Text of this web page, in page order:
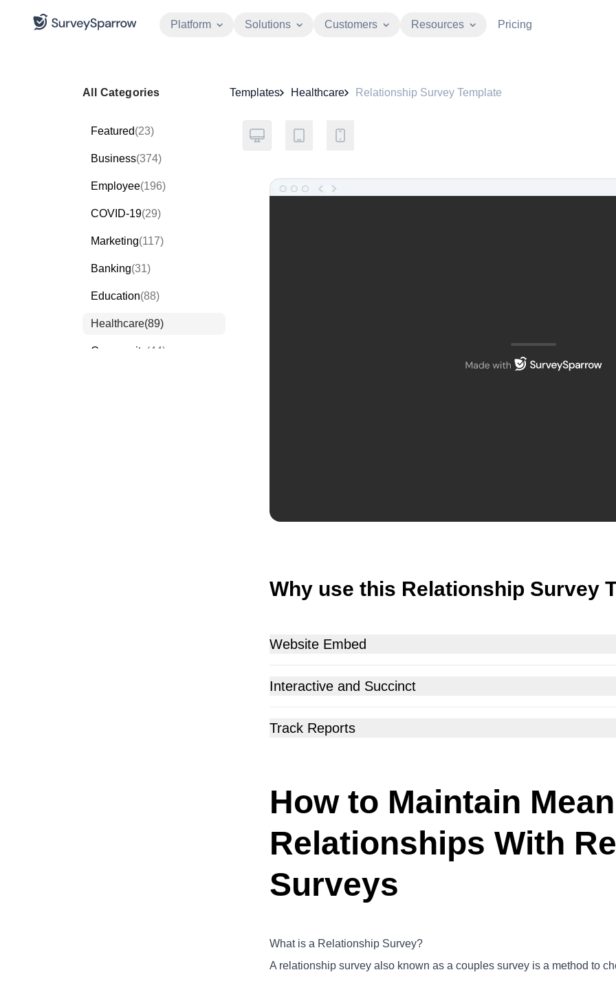
Platform Solutions Customers Resources Pricing
All Categories
Featured(23)
Business(374)
Employee(196)
COVID-19(29)
Marketing(117)
Banking(31)
Education(88)
Healthcare(89)
Community (44)
Templates Healthcare Relationship Survey Template
Why use this Relationship Survey
Website Embed
Make your relationship surveys land at the right time through the right
screen. With a few taps and no coding basics, your survey is
Interactive and Succinct
Track Reports
How to Maintain
Relationships With
Surveys
What is a Relationship Survey?
A relationship survey also known as a couples survey is a method to